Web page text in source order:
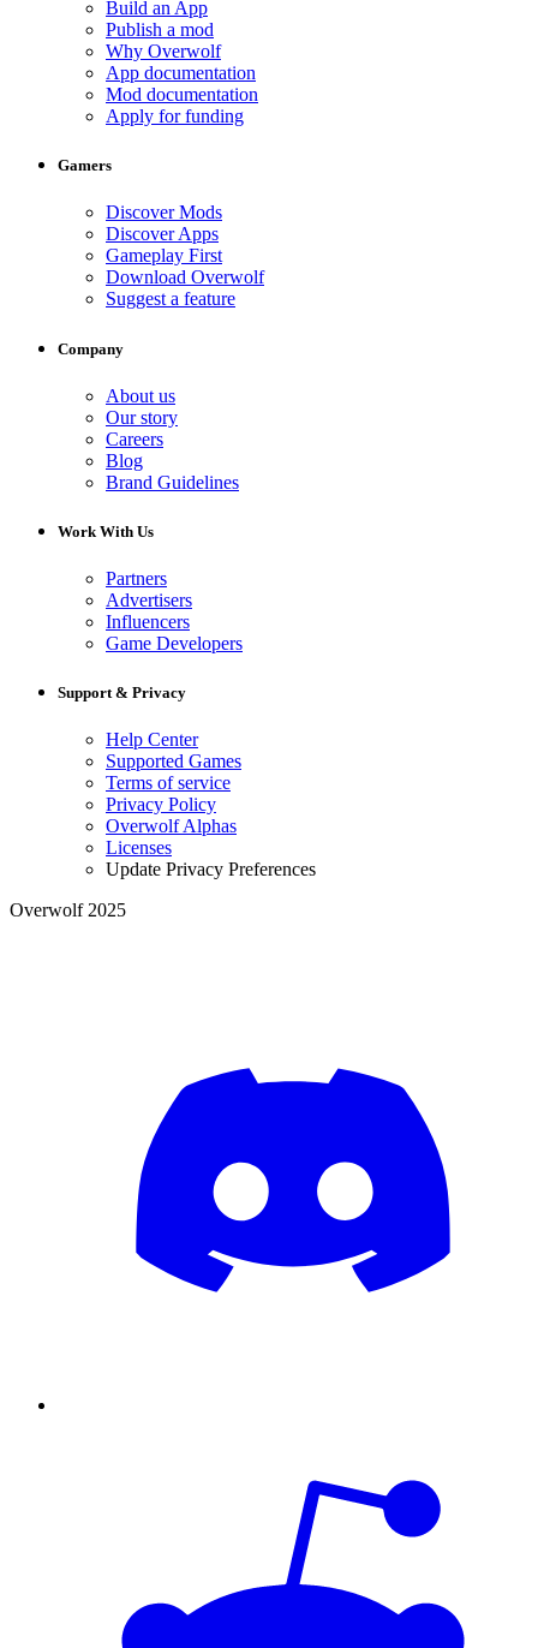
Build an App
Publish a mod
Why Overwolf
App documentation
Mod documentation
Apply for funding
Gamers
Discover Mods
Discover Apps
Gameplay First
Download Overwolf
Suggest a feature
Company
About us
Our story
Careers
Blog
Brand Guidelines
Work With Us
Partners
Advertisers
Influencers
Game Developers
Support & Privacy
Help Center
Supported Games
Terms of service
Privacy Policy
Overwolf Alphas
Licenses
Update Privacy Preferences
Overwolf 2025